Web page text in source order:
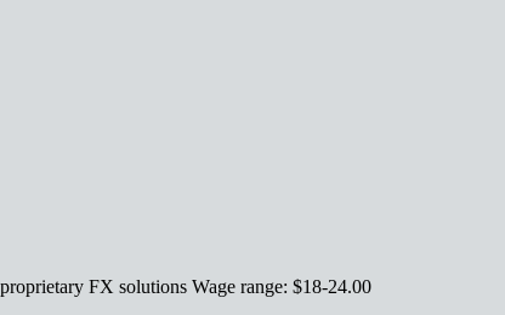
FX solutions Wage range: $18-24.00